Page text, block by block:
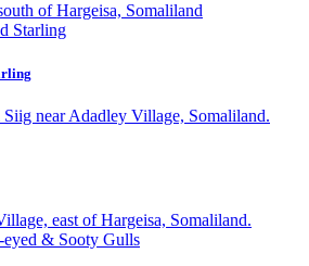
of Hargeisa, Somaliland
near Adadley Village, Somaliland.
east of Hargeisa, Somaliland.